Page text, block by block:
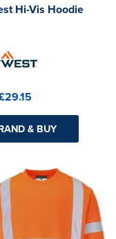
Hi-Vis Hoodie
& BUY